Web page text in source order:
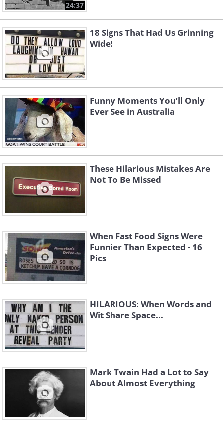
24:37
18 Signs That Had Us Grinning
Wide!
Funny Moments You’ll Only
Ever See in Australia
These Hilarious Mistakes Are
Not To Be Missed
When Fast Food Signs Were
Funnier Than Expected - 16
Pics
HILARIOUS: When Words and
Wit Share Space...
Mark Twain Had a Lot to Say
About Almost Everything